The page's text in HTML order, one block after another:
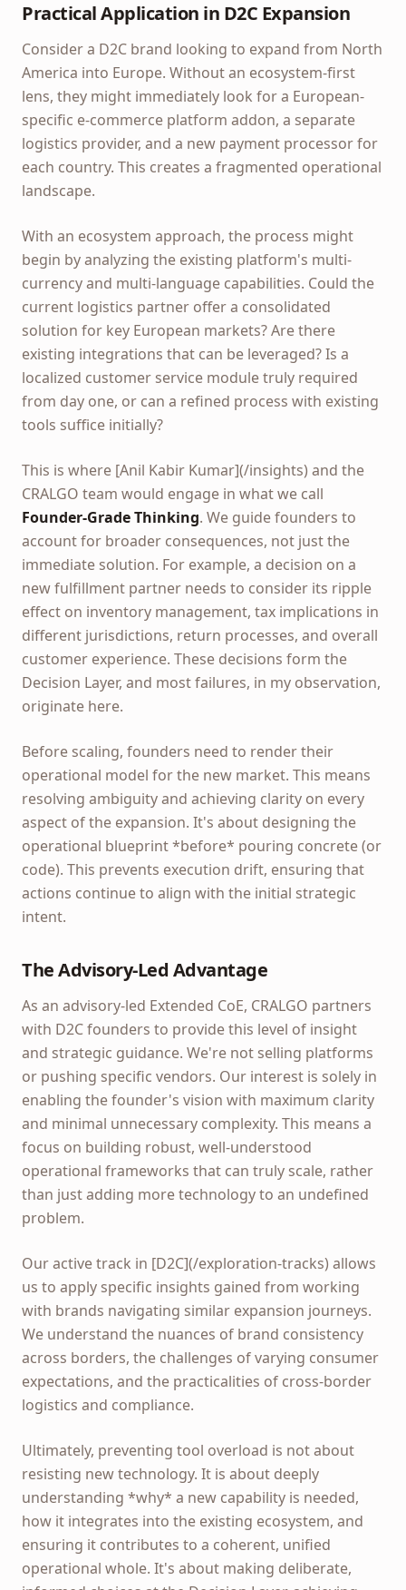
Practical Application in D2C Expansion
Consider a D2C brand looking to expand from North
America into Europe. Without an ecosystem-first
lens, they might immediately look for a European-
specific e-commerce platform addon, a separate
logistics provider, and a new payment processor for
each country. This creates a fragmented operational
landscape.
With an ecosystem approach, the process might
begin by analyzing the existing platform's multi-
currency and multi-language capabilities. Could the
current logistics partner offer a consolidated
solution for key European markets? Are there
existing integrations that can be leveraged? Is a
localized customer service module truly required
from day one, or can a refined process with existing
tools suffice initially?
This is where [Anil Kabir Kumar](/insights) and the
CRALGO team would engage in what we call
Founder-Grade Thinking. We guide founders to
account for broader consequences, not just the
immediate solution. For example, a decision on a
new fulfillment partner needs to consider its ripple
effect on inventory management, tax implications in
different jurisdictions, return processes, and overall
customer experience. These decisions form the
Decision Layer, and most failures, in my observation,
originate here.
Before scaling, founders need to render their
operational model for the new market. This means
resolving ambiguity and achieving clarity on every
aspect of the expansion. It's about designing the
operational blueprint *before* pouring concrete (or
code). This prevents execution drift, ensuring that
actions continue to align with the initial strategic
intent.
The Advisory-Led Advantage
As an advisory-led Extended CoE, CRALGO partners
with D2C founders to provide this level of insight
and strategic guidance. We're not selling platforms
or pushing specific vendors. Our interest is solely in
enabling the founder's vision with maximum clarity
and minimal unnecessary complexity. This means a
focus on building robust, well-understood
operational frameworks that can truly scale, rather
than just adding more technology to an undefined
problem.
Our active track in [D2C](/exploration-tracks) allows
us to apply specific insights gained from working
with brands navigating similar expansion journeys.
We understand the nuances of brand consistency
across borders, the challenges of varying consumer
expectations, and the practicalities of cross-border
logistics and compliance.
Ultimately, preventing tool overload is not about
resisting new technology. It is about deeply
understanding *why* a new capability is needed,
how it integrates into the existing ecosystem, and
ensuring it contributes to a coherent, unified
operational whole. It's about making deliberate,